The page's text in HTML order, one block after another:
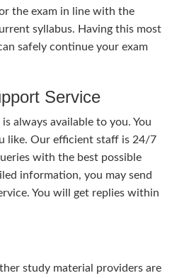
the exam in line with the
syllabus. Having this most
safely continue your exam
Service
always available to you. You
like. Our efficient staff is 24/7
with the best possible
information, you may send
You will get replies within
study material providers are